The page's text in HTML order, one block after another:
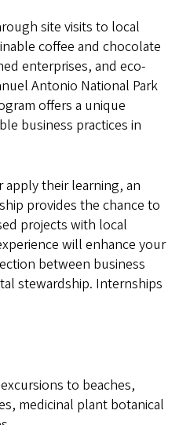
site visits to local
coffee and chocolate
enterprises, and eco-
Antonio National Park
offers a unique
business practices in
their learning, an
provides the chance to
projects with local
will enhance your
between business
stewardship. Internships
to beaches,
medicinal plant botanical